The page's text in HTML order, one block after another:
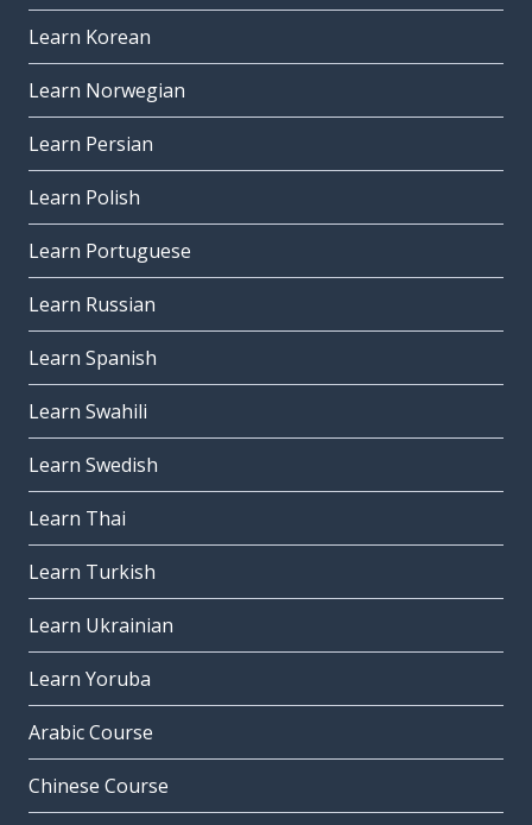
Learn Korean
Learn Norwegian
Learn Persian
Learn Polish
Learn Portuguese
Learn Russian
Learn Spanish
Learn Swahili
Learn Swedish
Learn Thai
Learn Turkish
Learn Ukrainian
Learn Yoruba
Arabic Course
Chinese Course